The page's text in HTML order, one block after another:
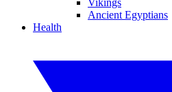
Vikings
Ancient Egyptians
Health